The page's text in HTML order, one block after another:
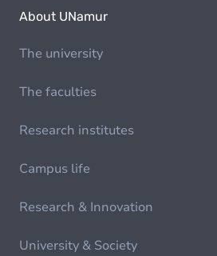
About UNamur
The university
The faculties
Research institutes
Campus life
Research & Innovation
University & Society